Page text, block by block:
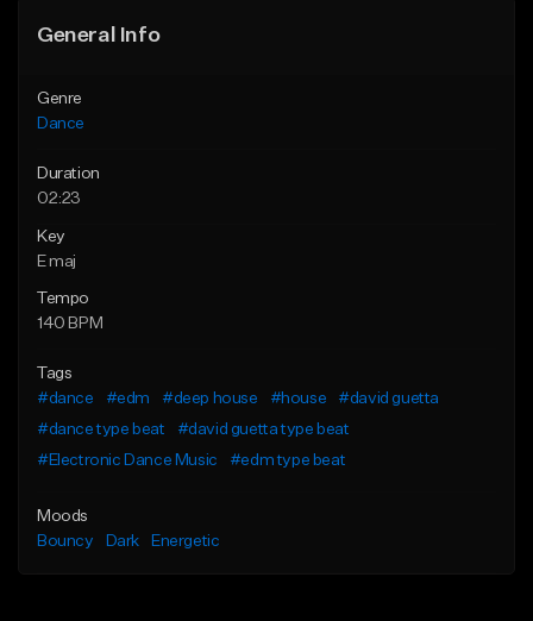
General Info
Genre
Dance
Duration
02:23
Key
E maj
Tempo
140 BPM
Tags
#dance
#edm #deep house #house
#david guetta
#dance type beat
#david guetta type beat
#Electronic Dance Music
#edm type beat
Moods
Bouncy
Dark Energetic